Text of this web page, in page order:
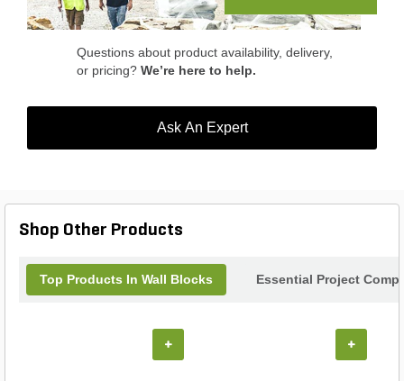
Questions about product availability, delivery,
or pricing? We’re here to help.
Ask An Expert
Shop Other Products
Top Products In Wall Blocks Essential Project
+ +